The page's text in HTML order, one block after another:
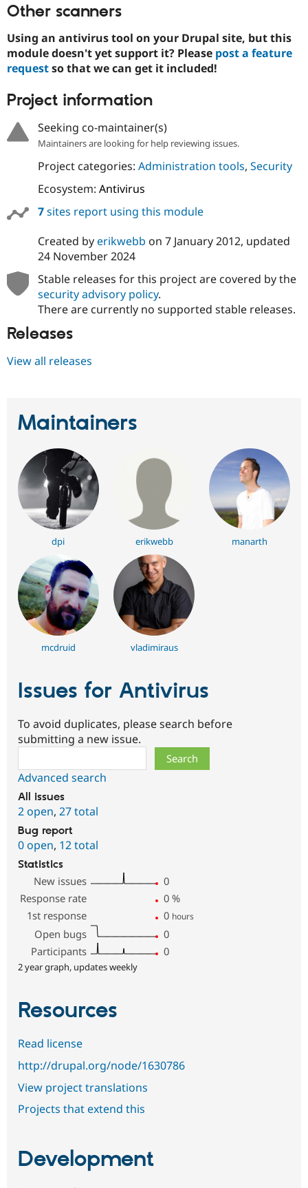
Drupal for
Healthcare
Drupal for
Modules
Site
Slack
Drupal
Other scanners
Using an antivirus tool on your Drupal site, but this
module doesn't yet support it? Please post a feature
requestso that we can get it included!
Project information
Seeking co-maintainer(s)
Maintainers are looking for help reviewing issues.
Project categories: Administration tools, Security
Ecosystem: Antivirus
7sites report using this module
Created byerikwebb on 7 January 2012, updated
24 November 2024
Stable releases for this project are covered by the
security advisory policy.
There are currently no supported stable releases.
Releases
View all releases
Maintainers
dpi erikwebb manarth
mcdruid vladimiraus
Issues for Antivirus
To avoid duplicates, please search before
submitting a new issue.
Advanced search
All issues
2 open, 27 total
Bug report
0 open, 12 total
Statistics
New issues
0
Response rate
0 %
1st response
0 hours
Open bugs
0
Participants
0
2 year graph, updates weekly
Resources
Read license
http://drupal.org/node/1630786
View project translations
Projects that extend this
Development